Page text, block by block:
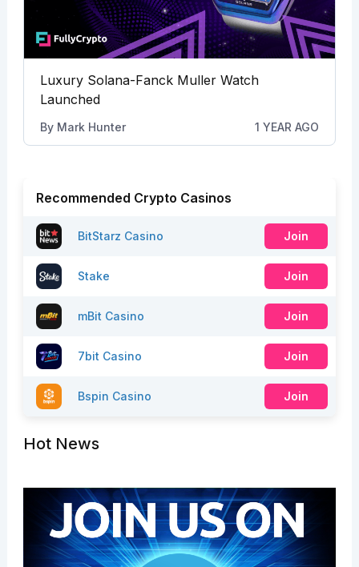
Luxury Solana-Fanck Muller Watch
Launched
By Mark Hunter 1 YEAR AGO
Recommended Crypto Casinos
BitStarz Casino Join
Stake Join
mBit Casino Join
7bit Casino Join
Bspin Casino Join
Hot News